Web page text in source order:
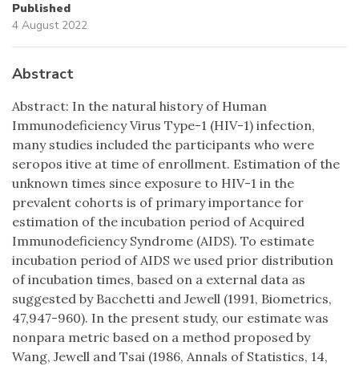
Published
4 August 2022
Abstract
Abstract: In the natural history of Human
Immunodeficiency Virus Type-1 (HIV-1) infection,
many studies included the participants who were
seropos itive at time of enrollment. Estimation of the
unknown times since exposure to HIV-1 in the
prevalent cohorts is of primary importance for
estimation of the incubation period of Acquired
Immunodeficiency Syndrome (AIDS). To estimate
incubation period of AIDS we used prior distribution
of incubation times, based on a external data as
suggested by Bacchetti and Jewell (1991, Biometrics,
47,947-960). In the present study, our estimate was
nonpara metric based on a method proposed by
Wang, Jewell and Tsai (1986, Annals of Statistics, 14,